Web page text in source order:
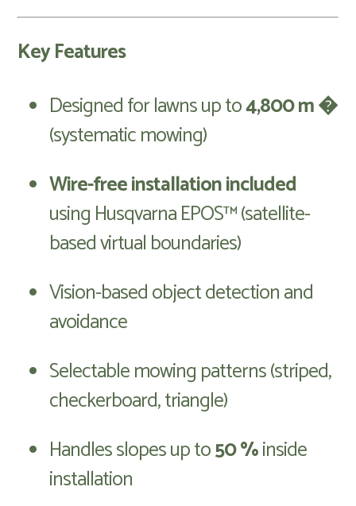
Key Features
Designed for lawns up to4,800 m �
(systematic mowing)
Wire-free installation included
using Husqvarna EPOS™ (satellite-
based virtual boundaries)
Vision-based object detection and
avoidance
Selectable mowing patterns (striped,
checkerboard, triangle)
Handles slopes up to50 %inside
installation